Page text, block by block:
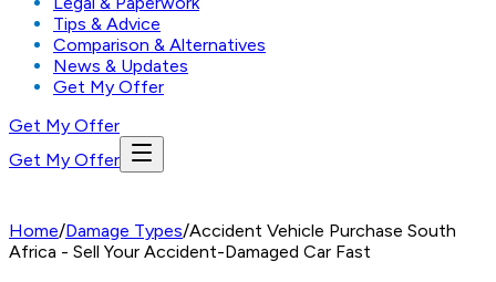
Tips & Advice
Comparison & Alternatives
News & Updates
Get My Offer
Get My Offer
Get My Offer
Home/Damage Types/Accident Vehicle Purchase South
Africa - Sell Your Accident-Damaged Car Fast